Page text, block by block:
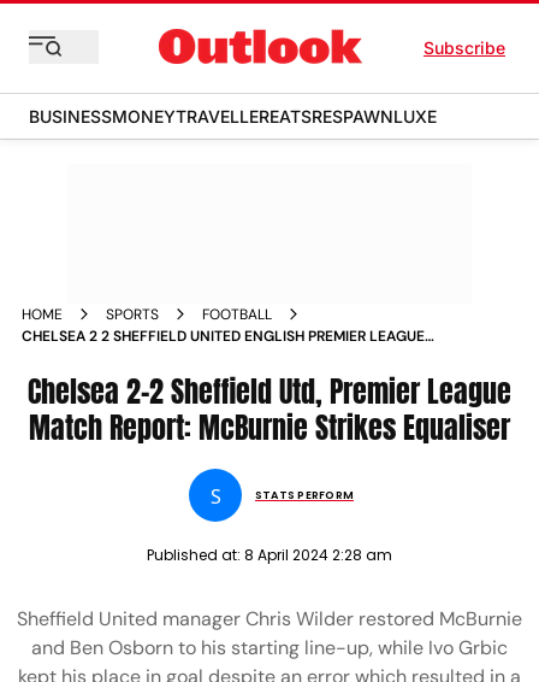
Subscribe
BUSINESSMONEYTRAVELLEREATSRESPAWNLUXE
HOME SPORTS
FOOTBALL
CHELSEA 2 2 SHEFFIELD UNITED ENGLISH PREMIER LEAGUE
CHANGED THE GAME
Chelsea 2-2 Sheffield Utd, Premier League
Match Report: McBurnie Strikes Equaliser
S STATS PERFORM
Published at: 8 April 2024 2:28 am
Sheffield United manager Chris Wilder restored McBurnie
and Ben Osborn to his starting line-up, while Ivo Grbic
kept his place in goal despite an error which resulted in a